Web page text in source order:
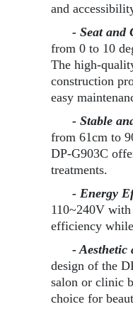
and
- Seat and
from 0 to 10
The high-
construction
easy
- Stable
from 61cm to
DP-G903C
treatments.
- Energy
110~240V
efficiency
- Aesthetic
design of the
salon or clinic
choice for